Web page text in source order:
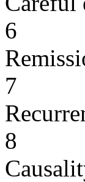
6
7
8